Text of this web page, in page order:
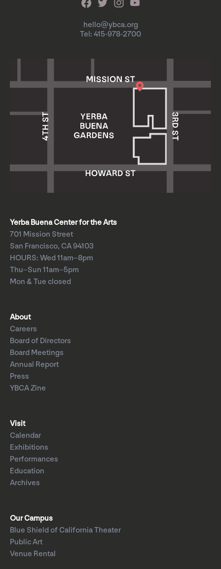
hello@ybca.org
Tel: 415-978-2700
Yerba Buena Center for the Arts
701 Mission Street
San Francisco, CA 94103
HOURS: Wed 11am–8pm
Thu–Sun 11am–5pm
Mon & Tue closed
About
Careers
Board of Directors
Board Meetings
Annual Report
Press
YBCA Zine
Visit
Calendar
Exhibitions
Performances
Education
Archives
Our Campus
Blue Shield of California Theater
Public Art
Venue Rental